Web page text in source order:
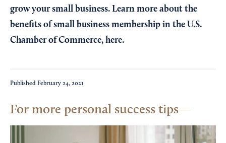
grow your small business. Learn more about the
benefits of small business membership in the U.S.
Chamber of Commerce, here.
Published February 24, 2021
For more personal success tips